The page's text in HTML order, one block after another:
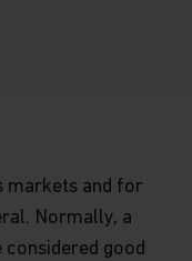
markets and for
Normally, a
good